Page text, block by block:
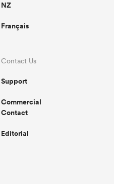
NZ
Français
Contact Us
Support
Commercial
Contact
Editorial